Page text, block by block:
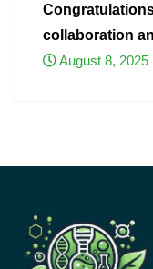
collaboration
August 8, 2025